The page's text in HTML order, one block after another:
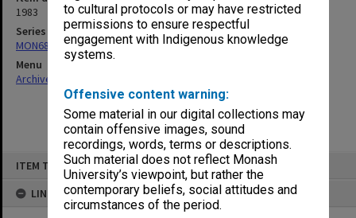
to cultural protocols or may have restricted
permissions to ensure respectful
engagement with Indigenous knowledge
systems.
Offensive content warning:
Some material in our digital collections may
contain offensive images, sound
recordings, words, terms or descriptions.
Such material does not reflect Monash
University’s viewpoint, but rather the
contemporary beliefs, social attitudes and
circumstances of the period.
ITEM TYPE: ITEM
LINKED TO
1983
Series
MON680: Dean's subject correspondence files
Menu
Archives Collections